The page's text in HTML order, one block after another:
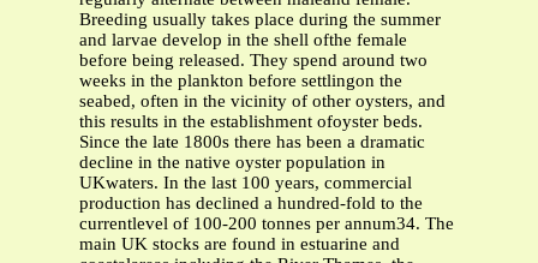
Breeding usually takes place during the summer
and larvae develop in the shell ofthe female
before being released. They spend around two
weeks in the plankton before settlingon the
seabed, often in the vicinity of other oysters, and
this results in the establishment ofoyster beds.
Since the late 1800s there has been a dramatic
decline in the native oyster population in
UKwaters. In the last 100 years, commercial
production has declined a hundred-fold to the
currentlevel of 100-200 tonnes per annum34. The
main UK stocks are found in estuarine and